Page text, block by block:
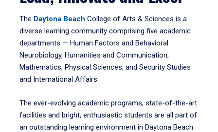
The Daytona Beach College of Arts & Sciences is a
diverse learning community comprising five academic
departments — Human Factors and Behavioral
Neurobiology, Humanities and Communication,
Mathematics, Physical Sciences, and Security Studies
and International Affairs.
The ever-evolving academic programs, state-of-the-art
facilities and bright, enthusiastic students are all part of
an outstanding learning environment in Daytona Beach